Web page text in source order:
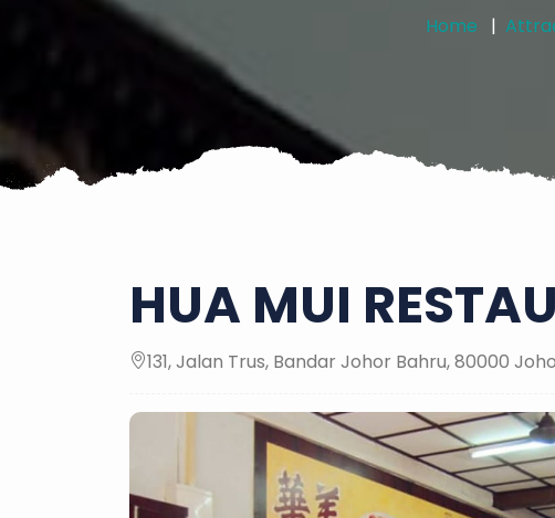
Home
HUA MUI
131, Jalan Trus, Bandar Johor Bahru, 80000